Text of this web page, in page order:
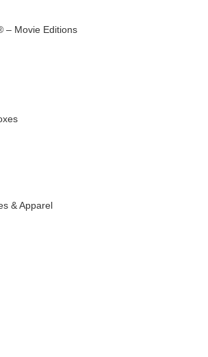
– Movie Editions
& Apparel